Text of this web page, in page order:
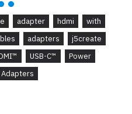
adapter hdmi
with
adapters
j5create
USB-C™
Power
Adapters